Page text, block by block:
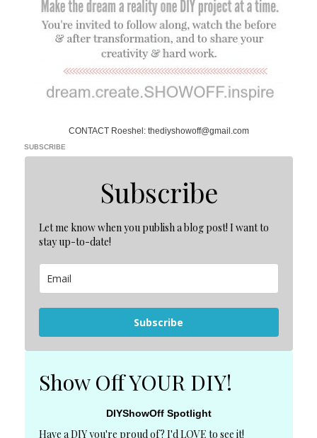
CONTACT Roeshel: thediyshowoff@gmail.com
SUBSCRIBE
Subscribe
Let me know when you publish a blog post! I want to
stay up-to-date!
Subscribe
Show Off YOUR DIY!
DIYShowOff Spotlight
Have a DIY you're proud of? I'd LOVE to see it!